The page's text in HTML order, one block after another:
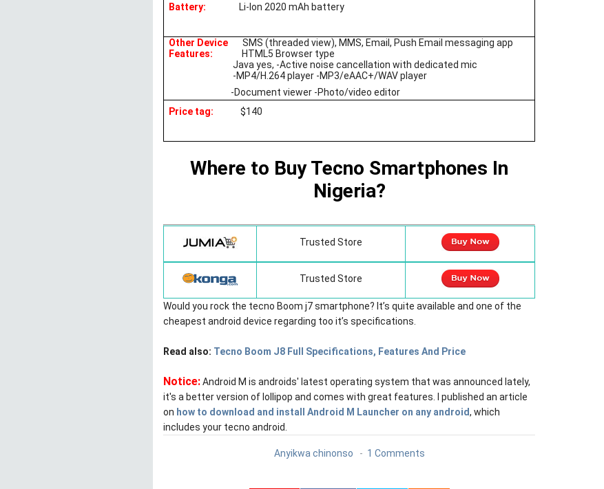
Battery: Li-Ion 2020 mAh battery
Other Device
SMS (threaded view), MMS, Email, Push Email messaging app
Features:
HTML5 Browser type
Java yes, -Active noise cancellation with dedicated mic
-MP4/H.264 player -MP3/eAAC+/WAV player
-Document viewer -Photo/video editor
Price tag:
$140
Where to Buy Tecno Smartphones In
Nigeria?
Trusted Store
Trusted Store
Would you rock the tecno Boom j7 smartphone? It’s quite available and one of the
cheapest android device regarding too it’s specifications.
Read also: Tecno Boom J8 Full Specifications, Features And Price
Notice:Android M is androids' latest operating system that was announced lately,
it's a better version of lollipop and comes with great features. I published an article
on how to download and install Android M Launcher on any android, which
includes your tecno android.
Anyikwa chinonso 1 Comments